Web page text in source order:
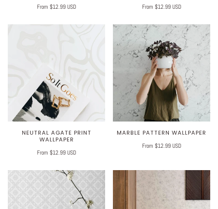
From $12.99 USD
From $12.99 USD
NEUTRAL AGATE PRINT
WALLPAPER
From $12.99 USD
MARBLE PATTERN WALLPAPER
From $12.99 USD